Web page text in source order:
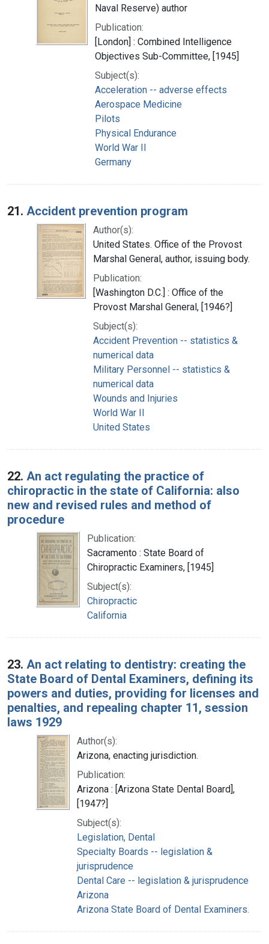
Naval Reserve) author
Publication:
[London] : Combined Intelligence
Objectives Sub-Committee, [1945]
Subject(s):
Acceleration -- adverse effects
Aerospace Medicine
Pilots
Physical Endurance
World War II
Germany
21. Accident prevention program
Author(s):
United States. Office of the Provost
Marshal General, author, issuing body.
Publication:
[Washington D.C.] : Office of the
Provost Marshal General, [1946?]
Subject(s):
Accident Prevention -- statistics &
numerical data
Military Personnel -- statistics &
numerical data
Wounds and Injuries
World War II
United States
22. An act regulating the practice of
chiropractic in the state of California: also
new and revised rules and method of
procedure
Publication:
Sacramento : State Board of
Chiropractic Examiners, [1945]
Subject(s):
Chiropractic
California
23. An act relating to dentistry: creating the
State Board of Dental Examiners, defining its
powers and duties, providing for licenses and
penalties, and repealing chapter 11, session
laws 1929
Author(s):
Arizona, enacting jurisdiction.
Publication:
Arizona : [Arizona State Dental Board],
[1947?]
Subject(s):
Legislation, Dental
Specialty Boards -- legislation &
jurisprudence
Dental Care -- legislation & jurisprudence
Arizona
Arizona State Board of Dental Examiners.